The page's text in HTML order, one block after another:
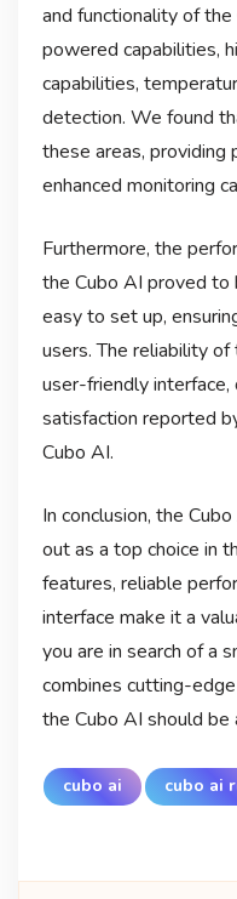
and functionality of
powered capabilities,
capabilities,
detection. We found
these areas, providing
enhanced monitoring
Furthermore, the
the Cubo AI proved to
easy to set up,
users. The reliability
user-friendly
satisfaction reported
Cubo AI.
In conclusion, the
out as a top choice in
features, reliable
interface make it a
you are in search of a
combines cutting-
the Cubo AI should
cubo ai cubo ai